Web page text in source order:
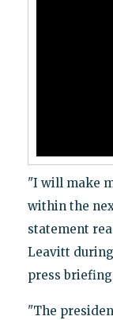
"I will make
within the
statement
Leavitt
press
"The